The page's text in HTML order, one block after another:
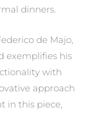
dinners.
de Majo,
exemplifies his
with
approach
in this piece,